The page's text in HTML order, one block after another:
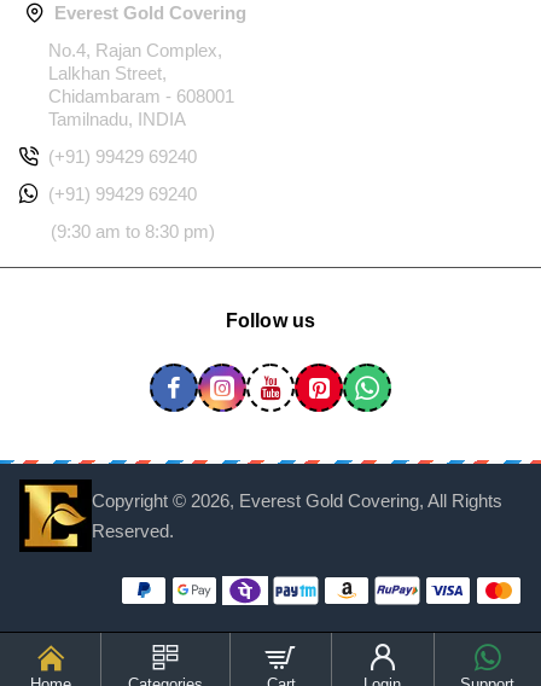
Everest Gold Covering
No.4, Rajan Complex,
Lalkhan Street,
Chidambaram - 608001
Tamilnadu, INDIA
(+91) 99429 69240
(+91) 99429 69240
(9:30 am to 8:30 pm)
Follow us
Copyright © 2026, Everest Gold Covering, All Rights
Reserved.